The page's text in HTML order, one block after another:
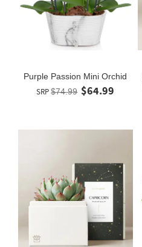
Purple Passion Mini Orchid
SRP $74.99 $64.99